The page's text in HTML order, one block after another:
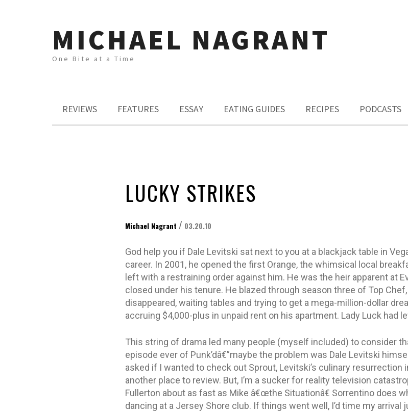
MICHAEL NAGRANT
One Bite at a Time
REVIEWS FEATURES ESSAY EATING GUIDES RECIPES PODCASTS
LUCKY STRIKES
Michael Nagrant / 03.20.10
God help you if Dale Levitski sat next to you at a blackjack table in
career. In 2001, he opened the first Orange, the whimsical local
left with a restraining order against him. He was the heir apparent at
closed under his tenure. He blazed through season three of Top
disappeared, waiting tables and trying to get a mega-million-dollar
accruing $4,000-plus in unpaid rent on his apartment. Lady Luck had
This string of drama led many people (myself included) to consider
episode ever of Punk’dâ€”maybe the problem was Dale Levitski
asked if I wanted to check out Sprout, Levitski’s culinary resurrection
another place to review. But, I’m a sucker for reality television
Fullerton about as fast as Mike â€œthe Situationâ€ Sorrentino does
dancing at a Jersey Shore club. If things went well, I’d time my